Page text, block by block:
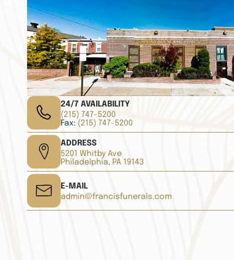
24/7 AVAILABILITY
(215) 747-5200
Fax: (215) 747-5200
ADDRESS
5201 Whitby Ave
Philadelphia, PA 19143
E-MAIL
admin@francisfunerals.com